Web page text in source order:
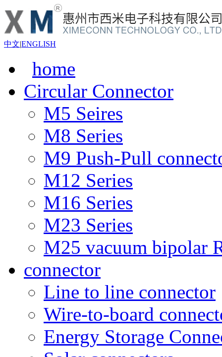
中文|ENGLISH
home
Circular Connector
M5 Seires
M8 Series
M9 Push-Pull
M12 Series
M16 Series
M23 Series
M25 vacuum bipolar
connector
Line to line connector
Wire-to-board
Energy Storage